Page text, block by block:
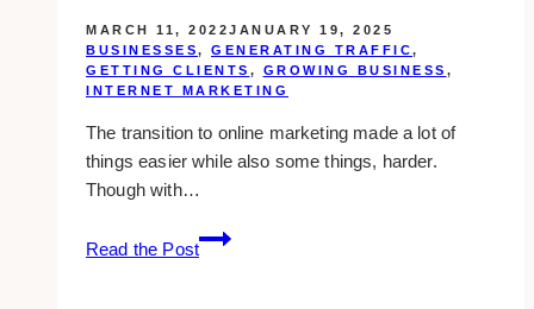
MARCH 11, 2022JANUARY 19, 2025
BUSINESSES, GENERATING TRAFFIC,
GETTING CLIENTS , GROWING BUSINESS ,
INTERNET MARKETING
The transition to online marketing made a lot of
things easier while also some things, harder.
Though with…
Read the Post
10
Best